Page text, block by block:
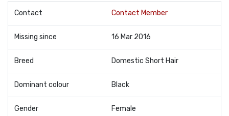
Contact Contact Member
Missing since 16 Mar 2016
Breed Domestic Short Hair
Dominant colour Black
Gender Female